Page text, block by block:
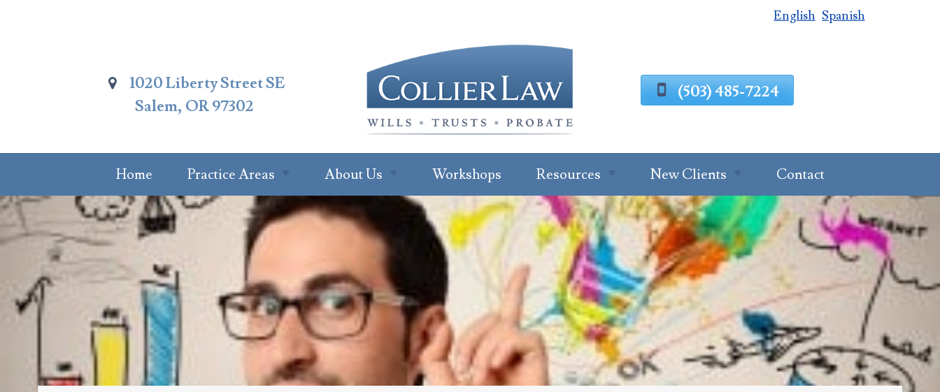
English Spanish
1020 Liberty Street SE
Salem, OR 97302
(503) 485-7224
Home
Practice Areas
Summary Of
Practice Areas
Estate Planning
Probate Attorney
Trust
Administration
Trusts Attorney
Guardianship &
About Us
About Our Office
Ryan W. Collier
Abby Cohen
About Jenna Green
About Althea Ender
Opportunities
Workshops
Resources
Newsletter
Subscription
Read Our Blog
FAQs
For Professional
Advisors
Testimonials
New Clients
Estate Planning
Process
Request A
Consultation
Client Intake
Forms
Estate Planning
Questionnaire
Probate
Questionnaire
Trust Settlement
Contact